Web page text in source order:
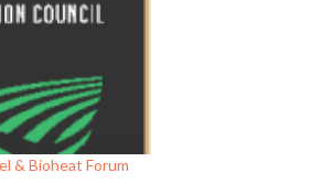
& Bioheat Forum